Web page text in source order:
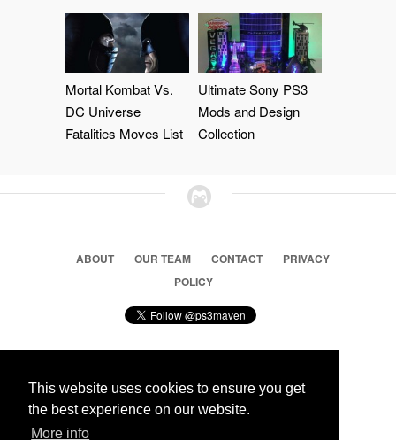
This website uses cookies to ensure you get
the best experience on our website.
More info
Mortal Kombat Vs.
DC Universe
Fatalities Moves List
Ultimate Sony PS3
Mods and Design
Collection
ABOUT OUR TEAM CONTACT
PRIVACY
POLICY
© 2026 Ps3 Maven. Magnet Information System LTD,